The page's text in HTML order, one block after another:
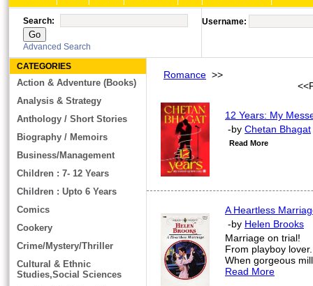
Search:
Advanced Search
Username:
CATEGORIES
Action & Adventure (Books)
Analysis & Strategy
Anthology / Short Stories
Biography / Memoirs
Business/Management
Children : 7- 12 Years
Children : Upto 6 Years
Comics
Cookery
Crime/Mystery/Thriller
Cultural & Ethnic
Studies,Social Sciences
Romance >>
12 Years: My
-by Chetan Bhagat
Read More
A Heartless
-by Helen Brooks
Marriage on trial!
From playboy
When gorgeous
Read More